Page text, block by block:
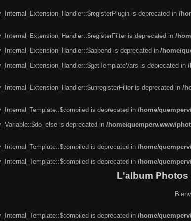
is deprecated in /
is deprecated in /
is deprecated in /home/
is deprecated in /
is deprecated in /
is deprecated in /home/
is deprecated in /home/quemperv/www/
is deprecated in /home/
is deprecated in /home/
L'album Photos
is deprecated in /home/